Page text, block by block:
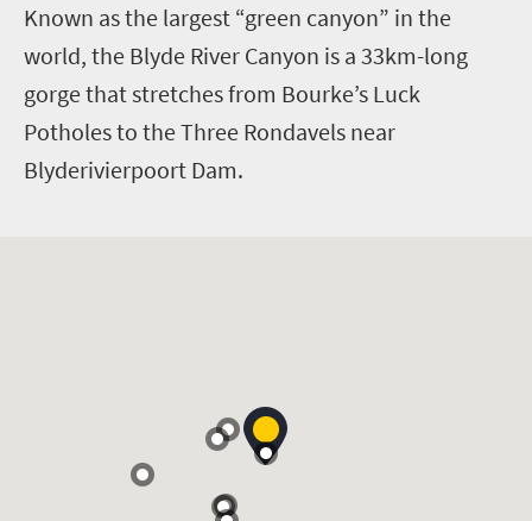
Known as the largest “green canyon” in the
world, the Blyde River Canyon is a 33km-long
gorge that stretches from Bourke’s Luck
Potholes to the Three Rondavels near
Blyderivierpoort Dam.